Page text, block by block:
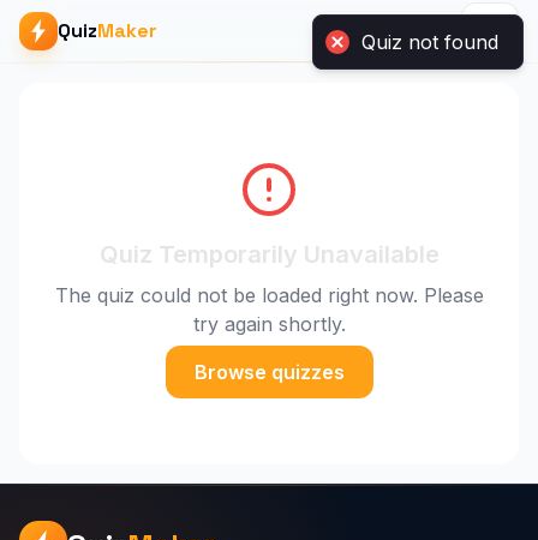
QuizMaker
Quiz Temporarily Unavailable
The quiz could not be loaded right now. Please
try again shortly.
Browse quizzes